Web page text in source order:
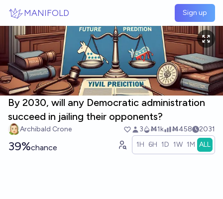
MANIFOLD Sign up
By 2030, will any Democratic administration
succeed in jailing their opponents?
Archibald Crone 3 Ṁ1k Ṁ458 2031
39%chance 1H 6H 1D 1W 1M ALL